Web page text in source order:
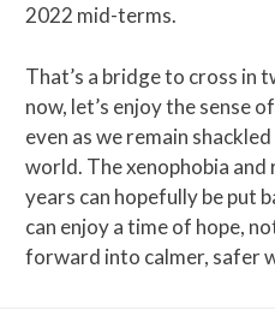
2022 mid-terms.
That’s a bridge to cross in
now, let’s enjoy the sense
even as we remain
world. The xenophobia
years can hopefully be put
can enjoy a time of hope,
forward into calmer, safer